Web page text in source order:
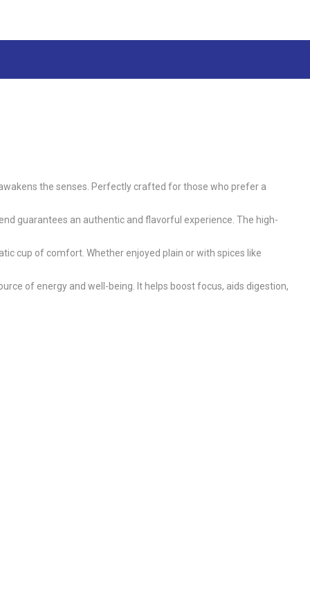
the senses. Perfectly crafted for those who prefer a
guarantees an authentic and flavorful experience. The high-
cup of comfort. Whether enjoyed plain or with spices like
of energy and well-being. It helps boost focus, aids digestion,